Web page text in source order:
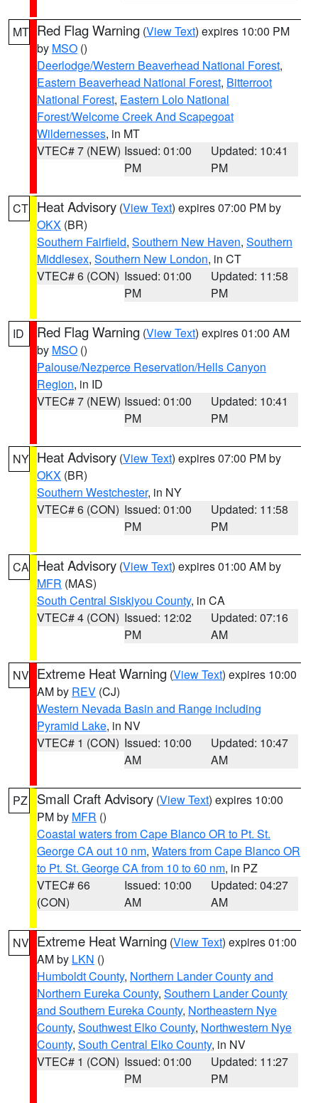
MT Red Flag Warning (View Text) expires 10:00 PM
by MSO ()
Deerlodge/Western Beaverhead National Forest,
Eastern Beaverhead National Forest, Bitterroot
National Forest, Eastern Lolo National
Forest/Welcome Creek And Scapegoat
Wildernesses, in MT
VTEC# 7 (NEW) Issued: 01:00
PM
Updated: 10:41
PM
CT Heat Advisory (View Text) expires 07:00 PM by
OKX (BR)
Southern Fairfield, Southern New Haven, Southern
Middlesex, Southern New London, in CT
VTEC# 6 (CON) Issued: 01:00
PM
Updated: 11:58
PM
ID Red Flag Warning (View Text) expires 01:00 AM
by MSO ()
Palouse/Nezperce Reservation/Hells Canyon
Region, in ID
VTEC# 7 (NEW) Issued: 01:00
PM
Updated: 10:41
PM
NY Heat Advisory (View Text) expires 07:00 PM by
OKX (BR)
Southern Westchester, in NY
VTEC# 6 (CON) Issued: 01:00
PM
Updated: 11:58
PM
CA Heat Advisory (View Text) expires 01:00 AM by
MFR (MAS)
South Central Siskiyou County, in CA
VTEC# 4 (CON) Issued: 12:02
PM
Updated: 07:16
AM
NV Extreme Heat Warning (View Text) expires 10:00
AM by REV (CJ)
Western Nevada Basin and Range including
Pyramid Lake, in NV
VTEC# 1 (CON) Issued: 10:00
AM
Updated: 10:47
AM
PZ Small Craft Advisory (View Text) expires 10:00
PM by MFR ()
Coastal waters from Cape Blanco OR to Pt. St.
George CA out 10 nm, Waters from Cape Blanco OR
to Pt. St. George CA from 10 to 60 nm, in PZ
VTEC# 66
(CON)
Issued: 10:00
AM
Updated: 04:27
AM
NV Extreme Heat Warning (View Text) expires 01:00
AM by LKN ()
Humboldt County, Northern Lander County and
Northern Eureka County, Southern Lander County
and Southern Eureka County, Northeastern Nye
County, Southwest Elko County, Northwestern Nye
County, South Central Elko County, in NV
VTEC# 1 (CON) Issued: 01:00
PM
Updated: 11:27
PM